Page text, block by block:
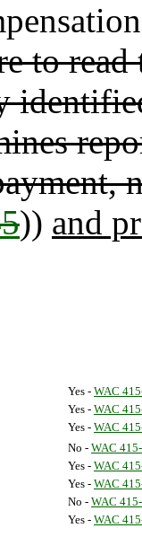
to
)) and
Yes - WAC
Yes - WAC
Yes - WAC
No - WAC
Yes - WAC
Yes - WAC
No - WAC
Yes - WAC